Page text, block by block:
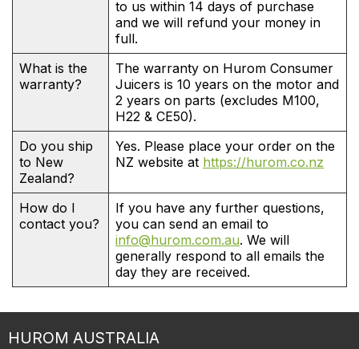
to us within 14 days of purchase
and we will refund your money in
full.
What is the
warranty?
The warranty on Hurom Consumer
Juicers is 10 years on the motor and
2 years on parts (excludes M100,
H22 & CE50).
Do you ship
to New
Zealand?
Yes. Please place your order on the
NZ website at https://hurom.co.nz
How do I
contact you?
If you have any further questions,
you can send an email to
info@hurom.com.au. We will
generally respond to all emails the
day they are received.
HUROM AUSTRALIA